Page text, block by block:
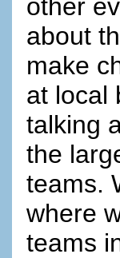
other
about
make
at local
talking
the
teams.
where
teams